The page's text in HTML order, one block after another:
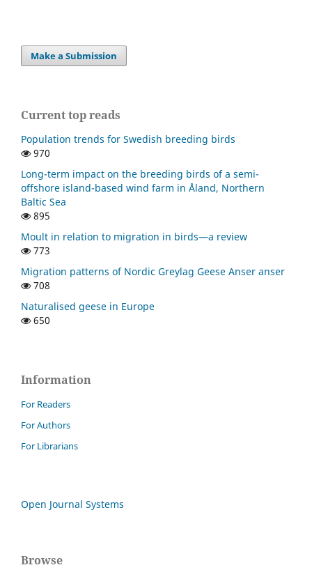
Make a Submission
Current top reads
Population trends for Swedish breeding birds
970
Long-term impact on the breeding birds of a semi-
offshore island-based wind farm in Åland, Northern
Baltic Sea
895
Moult in relation to migration in birds—a review
773
Migration patterns of Nordic Greylag Geese Anser anser
708
Naturalised geese in Europe
650
Information
For Readers
For Authors
For Librarians
Open Journal Systems
Browse